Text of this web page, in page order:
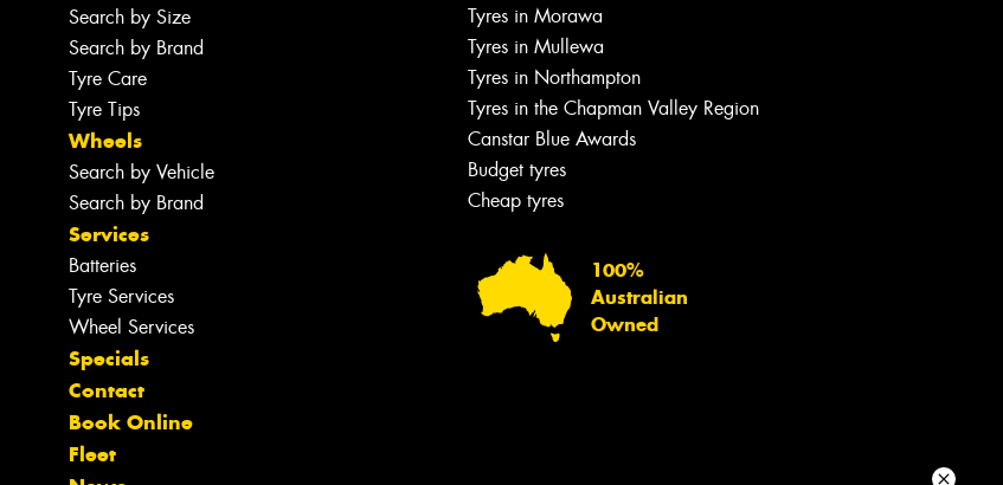
Search by Size
Search by Brand
Tyre Care
Tyre Tips
Wheels
Search by Vehicle
Search by Brand
Services
Batteries
Tyre Services
Wheel Services
Specials
Contact
Book Online
Fleet
Tyres in Morawa
Tyres in Mullewa
Tyres in Northampton
Tyres in the Chapman Valley Region
Canstar Blue Awards
Budget tyres
Cheap tyres
100%
Australian
Owned